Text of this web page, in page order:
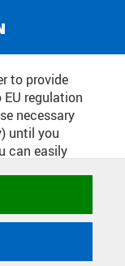
to provide
regulation
necessary
until you
can easily
decision
change the world
trend of the
the Californian